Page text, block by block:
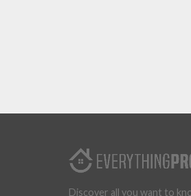
Discover all you want to